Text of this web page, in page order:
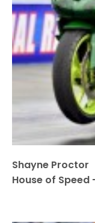
Shayne Proctor
House of Speed